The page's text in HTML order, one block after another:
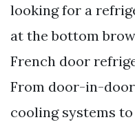
looking for a
at the bottom
French door
From door-in-
cooling systems